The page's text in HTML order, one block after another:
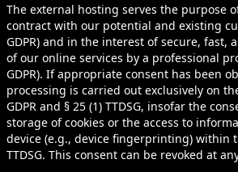
The external hosting serves the purpose
contract with our potential and existing
GDPR) and in the interest of secure, fast,
of our online services by a professional
GDPR). If appropriate consent has been
processing is carried out exclusively on
GDPR and § 25 (1) TTDSG, insofar the
storage of cookies or the access to
device (e.g., device fingerprinting) within
TTDSG. This consent can be revoked at